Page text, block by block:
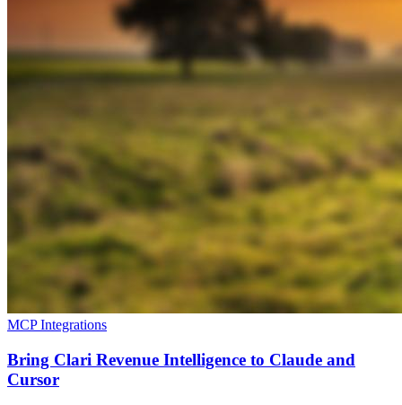
MCP Integrations
Bring Clari Revenue Intelligence to Claude and
Cursor